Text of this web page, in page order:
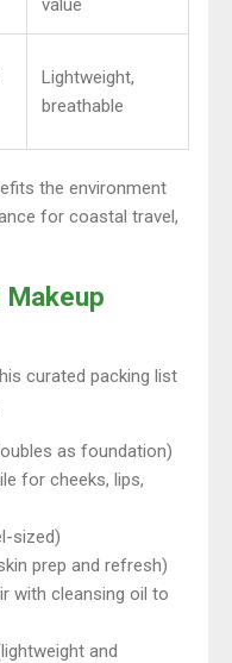
value
Lightweight,
breathable
the environment
for coastal travel,
Makeup
curated packing list
as foundation)
for cheeks, lips,
sized)
prep and refresh)
with cleansing oil to
and